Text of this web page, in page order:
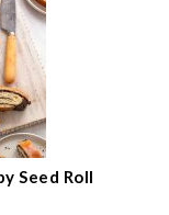
Seed Roll